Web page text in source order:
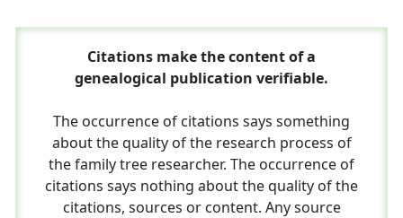
Citations make the content of a
genealogical publication verifiable.
The occurrence of citations says something
about the quality of the research process of
the family tree researcher. The occurrence of
citations says nothing about the quality of the
citations, sources or content. Any source